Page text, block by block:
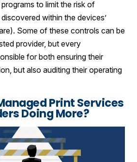
to limit the risk of
within the devices’
Some of these controls can be
provider, but every
for both ensuring their
but also auditing their operating
Print Services
Doing More?